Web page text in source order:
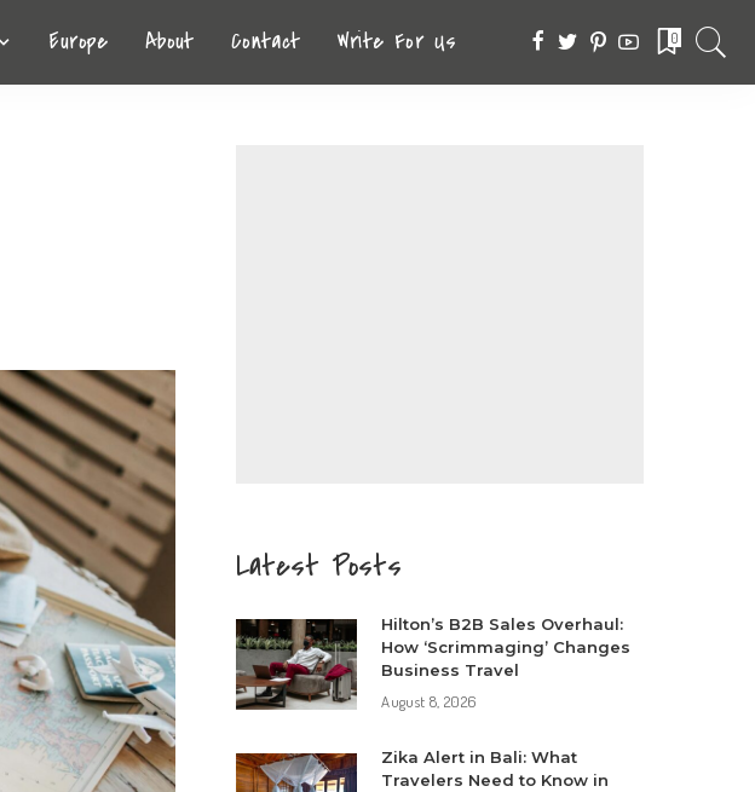
Europe About Contact Write For Us 0
Latest Posts
Hilton’s B2B Sales Overhaul:
How ‘Scrimmaging’ Changes
Business Travel
August 8, 2026
Zika Alert in Bali: What
Travelers Need to Know in